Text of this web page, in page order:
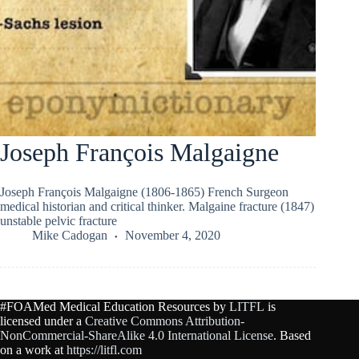
Joseph François Malgaigne
Joseph François Malgaigne (1806-1865) French Surgeon
medical historian and critical thinker. Malgaine fracture (1847)
unstable pelvic fracture
Mike Cadogan
November 4, 2020
#FOAMed Medical Education Resources by LITFL is
licensed under a Creative Commons Attribution-
NonCommercial-ShareAlike 4.0 International License. Based
on a work at https://litfl.com